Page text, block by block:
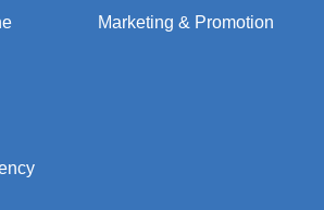
Marketing & Promotion